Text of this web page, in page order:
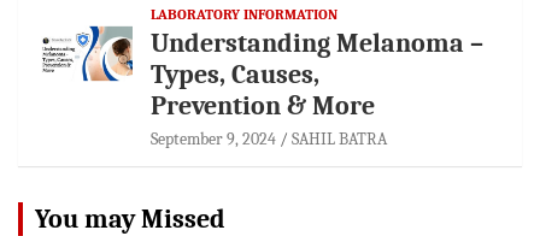
LABORATORY INFORMATION
Understanding Melanoma –
Types, Causes,
Prevention & More
September 9, 2024 SAHIL BATRA
You may Missed